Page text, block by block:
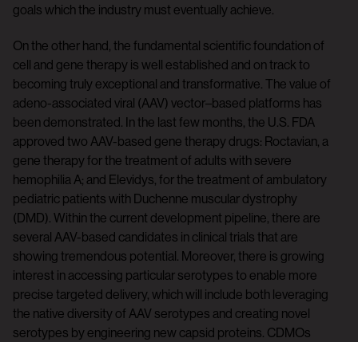
goals which the industry must eventually achieve.
On the other hand, the fundamental scientific foundation of
cell and gene therapy is well established and on track to
becoming truly exceptional and transformative. The value of
adeno-associated viral (AAV) vector–based platforms has
been demonstrated. In the last few months, the U.S. FDA
approved two AAV-based gene therapy drugs: Roctavian, a
gene therapy for the treatment of adults with severe
hemophilia A; and Elevidys, for the treatment of ambulatory
pediatric patients with Duchenne muscular dystrophy
(DMD). Within the current development pipeline, there are
several AAV-based candidates in clinical trials that are
showing tremendous potential. Moreover, there is growing
interest in accessing particular serotypes to enable more
precise targeted delivery, which will include both leveraging
the native diversity of AAV serotypes and creating novel
serotypes by engineering new capsid proteins. CDMOs